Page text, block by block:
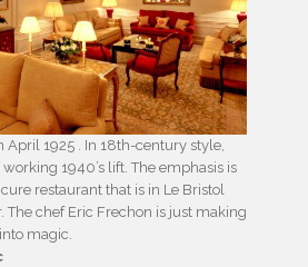
April 1925 . In 18th-century style,
1940’s lift. The emphasis is
restaurant that is in Le Bristol
The chef Eric Frechon is just making
magic.